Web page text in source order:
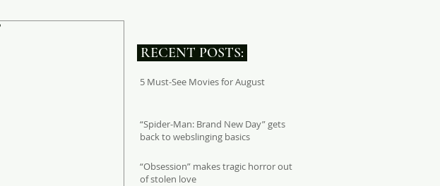
RECENT POSTS:
5 Must-See Movies for August
“Spider-Man: Brand New Day” gets
back to webslinging basics
“Obsession” makes tragic horror out
of stolen love